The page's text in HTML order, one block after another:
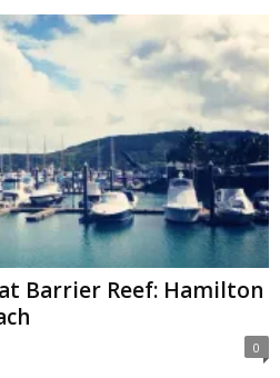
Barrier Reef: Hamilton
0